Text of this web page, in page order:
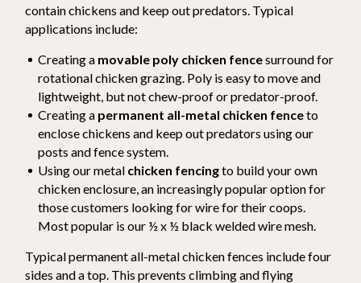
contain chickens and keep out predators. Typical
applications include:
Creating a movable poly chicken fencesurround for
rotational chicken grazing. Poly is easy to move and
lightweight, but not chew-proof or predator-proof.
Creating a permanent all-metal chicken fenceto
enclose chickens and keep out predators using our
posts and fence system.
Using our metal chicken fencingto build your own
chicken enclosure, an increasingly popular option for
those customers looking for wire for their coops.
Most popular is our ½ x ½ black welded wire mesh.
Typical permanent all-metal chicken fences include four
sides and a top. This prevents climbing and flying